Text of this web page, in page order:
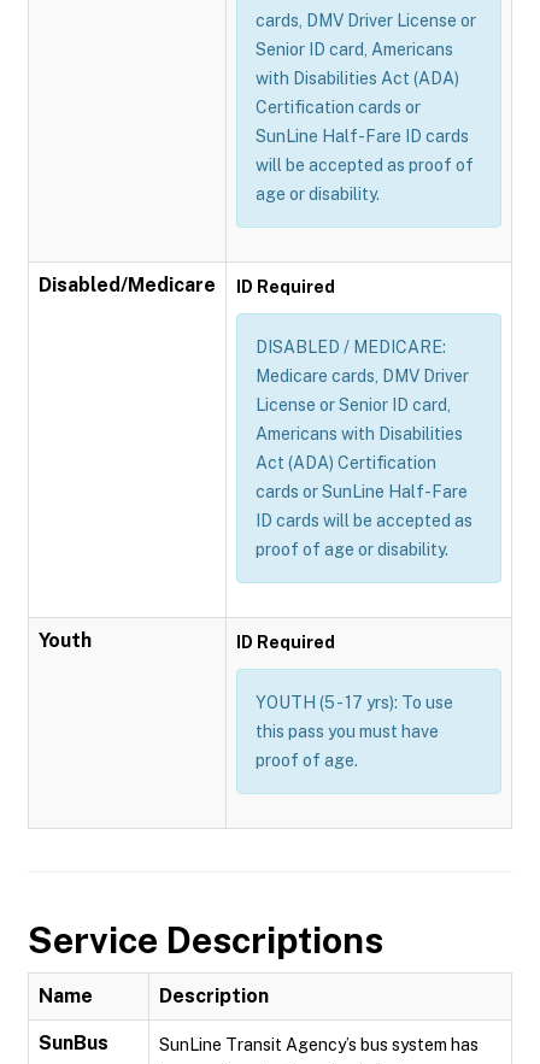
cards, DMV Driver License or
Senior ID card, Americans
with Disabilities Act (ADA)
Certification cards or
SunLine Half-Fare ID cards
will be accepted as proof of
age or disability.
Disabled/Medicare ID Required
DISABLED / MEDICARE:
Medicare cards, DMV Driver
License or Senior ID card,
Americans with Disabilities
Act (ADA) Certification
cards or SunLine Half-Fare
ID cards will be accepted as
proof of age or disability.
Youth ID Required
YOUTH (5 - 17 yrs): To use
this pass you must have
proof of age.
Service Descriptions
Name Description
SunBus
SunLine Transit Agency’s bus system has